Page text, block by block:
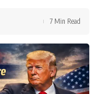
7 Min Read